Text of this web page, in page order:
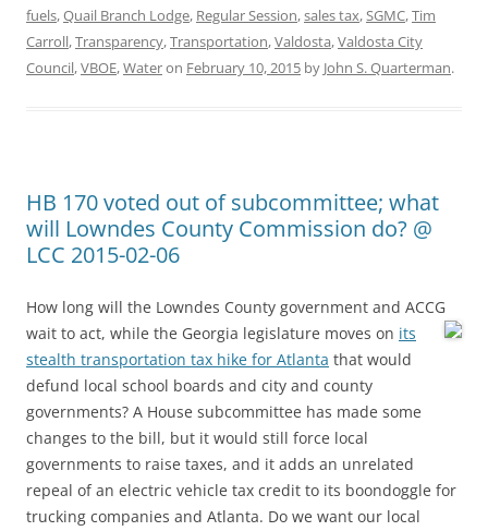
fuels,Quail Branch Lodge, Regular Session,sales tax,SGMC,Tim
Carroll,Transparency,Transportation,Valdosta,Valdosta City
Council,VBOE,Wateron February 10, 2015 by John S. Quarterman.
HB 170 voted out of subcommittee; what
will Lowndes County Commission do? @
LCC 2015-02-06
How long will the Lowndes County government and ACCG
wait to act, while the Georgia legislature moves on its
stealth transportation tax hike for Atlanta that would
defund local school boards and city and county
governments? A House subcommittee has made some
changes to the bill, but it would still force local
governments to raise taxes, and it adds an unrelated
repeal of an electric vehicle tax credit to its boondoggle for
trucking companies and Atlanta. Do we want our local